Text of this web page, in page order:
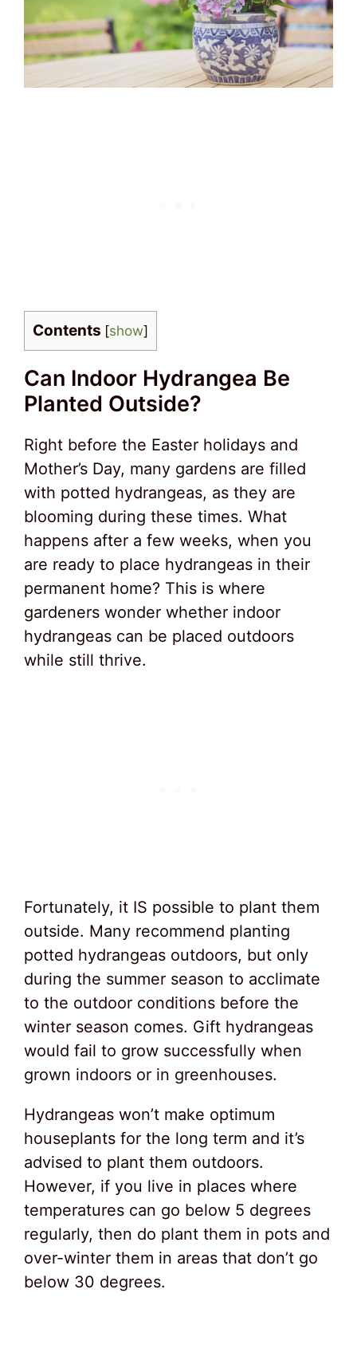
Contents [show]
Can Indoor Hydrangea Be
Planted Outside?
Right before the Easter holidays and
Mother’s Day, many gardens are filled
with potted hydrangeas, as they are
blooming during these times. What
happens after a few weeks, when you
are ready to place hydrangeas in their
permanent home? This is where
gardeners wonder whether indoor
hydrangeas can be placed outdoors
while still thrive.
Fortunately, it IS possible to plant them
outside. Many recommend planting
potted hydrangeas outdoors, but only
during the summer season to acclimate
to the outdoor conditions before the
winter season comes. Gift hydrangeas
would fail to grow successfully when
grown indoors or in greenhouses.
Hydrangeas won’t make optimum
houseplants for the long term and it’s
advised to plant them outdoors.
However, if you live in places where
temperatures can go below 5 degrees
regularly, then do plant them in pots and
over-winter them in areas that don’t go
below 30 degrees.